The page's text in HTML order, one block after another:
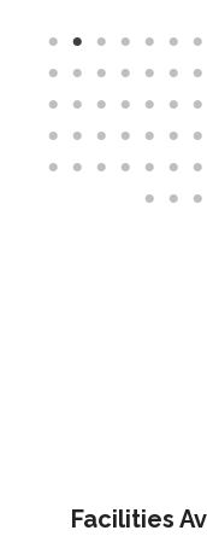
Facilities